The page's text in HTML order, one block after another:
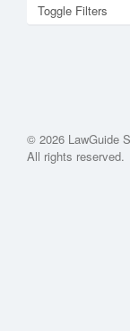
Toggle Filters
© 2026 LawGuide
All rights reserved.